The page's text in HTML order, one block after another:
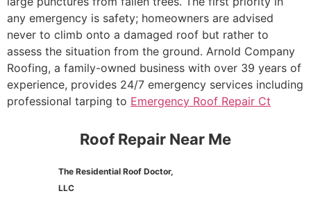
any emergency is safety; homeowners are advised
never to climb onto a damaged roof but rather to
assess the situation from the ground. Arnold Company
Roofing, a family-owned business with over 39 years of
experience, provides 24/7 emergency services including
professional tarping to Emergency Roof Repair Ct
Roof Repair Near Me
The Residential Roof Doctor,
LLC